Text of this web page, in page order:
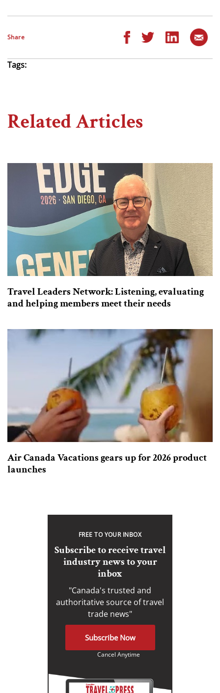
Share
Tags:
Related Articles
Travel Leaders Network: Listening, evaluating
and helping members meet their needs
Air Canada Vacations gears up for 2026 product
launches
FREE TO YOUR INBOX
Subscribe to receive travel
industry news to your
inbox
"Canada's trusted and
authoritative source of travel
trade news"
Subscribe Now
Cancel Anytime